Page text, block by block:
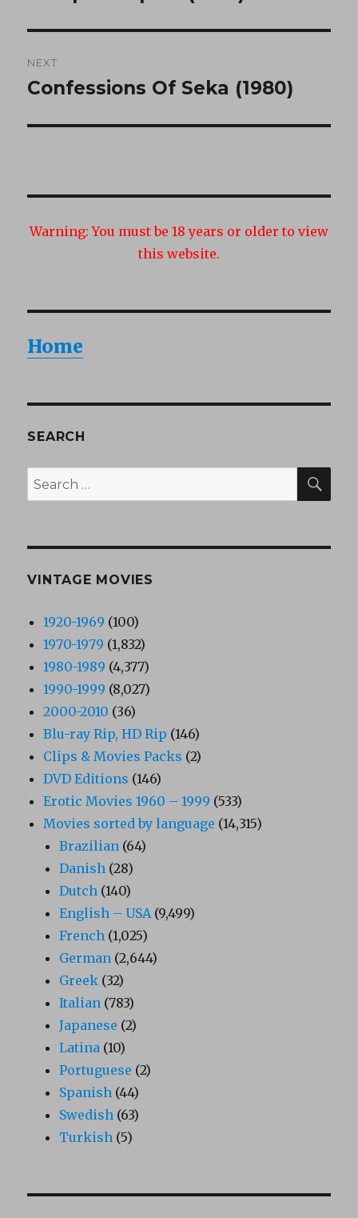
NEXT
Next
Confessions Of Seka (1980)
Warning: You must be 18 years or older to view
this website.
Home
SEARCH
Search
for:
VINTAGE MOVIES
1920-1969 (100)
1970-1979 (1,832)
1980-1989 (4,377)
1990-1999 (8,027)
2000-2010 (36)
Blu-ray Rip, HD Rip (146)
Clips & Movies Packs (2)
DVD Editions (146)
Erotic Movies 1960 – 1999 (533)
Movies sorted by language (14,315)
Brazilian (64)
Danish (28)
Dutch (140)
English – USA (9,499)
French (1,025)
German (2,644)
Greek (32)
Italian (783)
Japanese (2)
Latina (10)
Portuguese (2)
Spanish (44)
Swedish (63)
Turkish (5)